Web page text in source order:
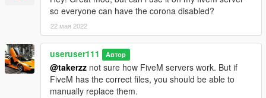
so everyone can have the corona disabled?
22 мая 2022
useruser111 Автор
@takerzz not sure how FiveM servers work. But if
FiveM has the correct files, you should be able to
manually replace them.